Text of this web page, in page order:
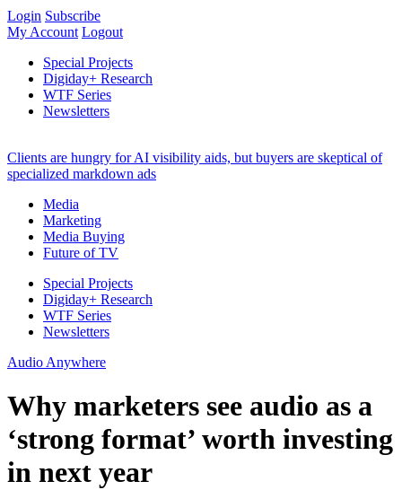
Login Subscribe
My Account Logout
Special Projects
Digiday+ Research
WTF Series
Newsletters
Clients are hungry for AI visibility aids, but buyers are skeptical of
specialized markdown ads
Media
Marketing
Media Buying
Future of TV
Special Projects
Digiday+ Research
WTF Series
Newsletters
Audio Anywhere
Why marketers see audio as a
‘strong format’ worth investing
in next year